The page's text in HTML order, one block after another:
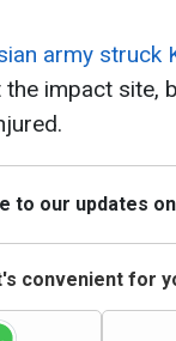
army struck
impact site,
to our updates
convenient for